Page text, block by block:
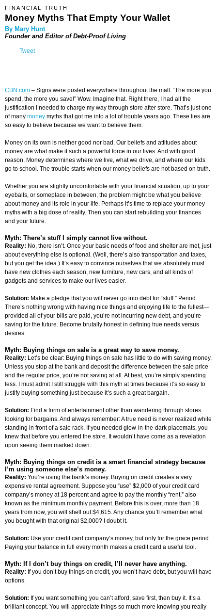
FINANCIAL TRUTH
Money Myths That Empty Your Wallet
By Mary Hunt
Founder and Editor ofDebt-Proof Living
Tweet
CBN.com – Signs were posted everywhere throughout the mall: “The more you
spend, the more you save!” Wow. Imagine that. Right there, I had all the
justification I needed to charge my way through store after store. That’s just one
of many money myths that got me into a lot of trouble years ago. These lies are
so easy to believe because we want to believe them.
Money on its own is neither good nor bad. Our beliefs and attitudes about
money are what make it such a powerful force in our lives. And with good
reason. Money determines where we live, what we drive, and where our kids
go to school. The trouble starts when our money beliefs are not based on truth.
Whether you are slightly uncomfortable with your financial situation, up to your
eyeballs, or someplace in between, the problem might be what you believe
about money and its role in your life. Perhaps it’s time to replace your money
myths with a big dose of reality. Then you can start rebuilding your finances
and your future.
Myth: There’s stuff I simply cannot live without.
Reality: No, there isn’t. Once your basic needs of food and shelter are met, just
about everything else is optional. (Well, there’s also transportation and taxes,
but you get the idea.) It’s easy to convince ourselves that we absolutely must
have new clothes each season, new furniture, new cars, and all kinds of
gadgets and services to make our lives easier.
Solution: Make a pledge that you will never go into debt for “stuff.” Period.
There’s nothing wrong with having nice things and enjoying life to the fullest—
provided all of your bills are paid, you’re not incurring new debt, and you’re
saving for the future. Become brutally honest in defining true needs versus
desires.
Myth: Buying things on sale is a great way to save money.
Reality: Let’s be clear: Buying things on sale has little to do with saving money.
Unless you stop at the bank and deposit the difference between the sale price
and the regular price, you’re not saving at all. At best, you’re simply spending
less. I must admit I still struggle with this myth at times because it’s so easy to
justify buying something just because it’s such a great bargain.
Solution: Find a form of entertainment other than wandering through stores
looking for bargains. And always remember: A true need is never realized while
standing in front of a sale rack. If you needed glow-in-the-dark placemats, you
knew that before you entered the store. It wouldn’t have come as a revelation
upon seeing them marked down.
Myth: Buying things on credit is a smart financial strategy because
I’m using someone else’s money.
Reality: You’re using the bank’s money. Buying on credit creates a very
expensive rental agreement. Suppose you “use” $2,000 of your credit card
company’s money at 18 percent and agree to pay the monthly “rent,” also
known as the minimum monthly payment. Before this is over, more than 18
years from now, you will shell out $4,615. Any chance you’ll remember what
you bought with that original $2,000? I doubt it.
Solution: Use your credit card company’s money, but only for the grace period.
Paying your balance in full every month makes a credit card a useful tool.
Myth: If I don’t buy things on credit, I’ll never have anything.
Reality: If you don’t buy things on credit, you won’t have debt, but you will have
options.
Solution: If you want something you can’t afford, save first, then buy it. It’s a
brilliant concept. You will appreciate things so much more knowing you really